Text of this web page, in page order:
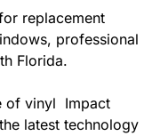
replacement
professional
Florida.
of vinyl Impact
latest technology